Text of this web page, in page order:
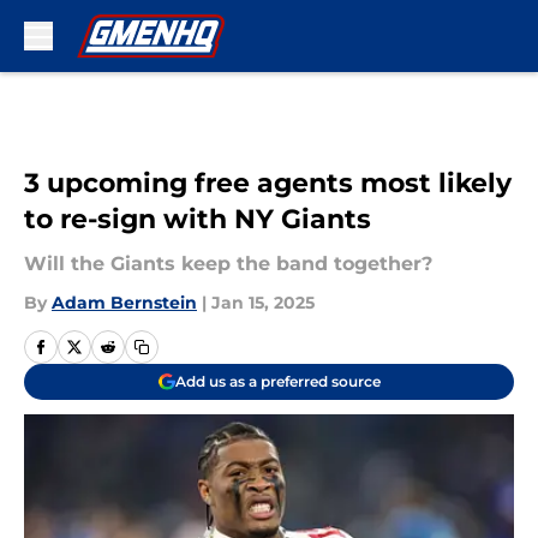
3 upcoming free agents most likely
to re-sign with NY Giants
Will the Giants keep the band together?
By Adam Bernstein | Jan 15, 2025
Add us as a preferred source